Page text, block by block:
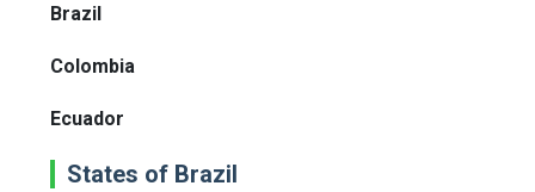
Brazil
Colombia
Ecuador
States of Brazil